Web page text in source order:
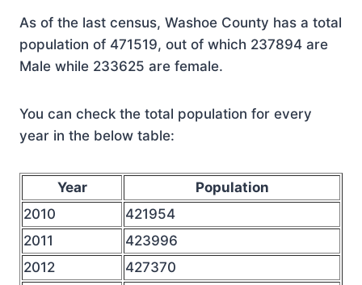
As of the last census, Washoe County has a total
population of 471519, out of which 237894 are
Male while 233625 are female.
You can check the total population for every
year in the below table:
Year
Population
2010
421954
2011
423996
2012
427370